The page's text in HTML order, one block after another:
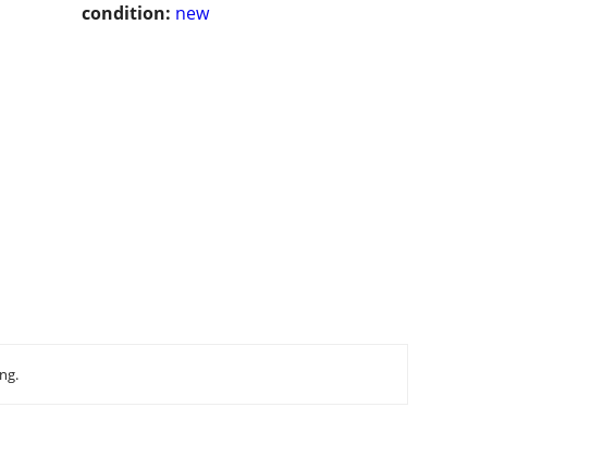
condition: new